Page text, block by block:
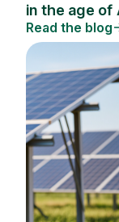
in the age of
Read the blog